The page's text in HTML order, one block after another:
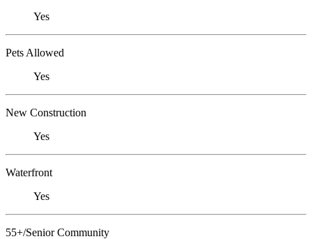
Yes
Pets Allowed
Yes
New Construction
Yes
Waterfront
Yes
55+/Senior Community